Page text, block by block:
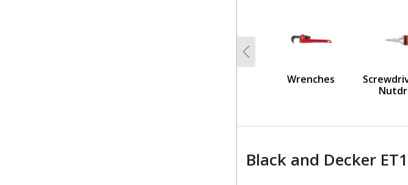
Wrenches
Previous
Black and Decker